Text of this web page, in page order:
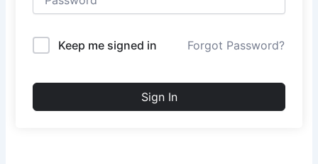
Keep me signed in Forgot Password?
Sign In